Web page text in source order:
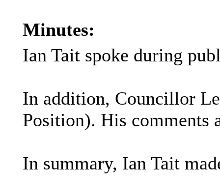
Minutes:
Ian Tait spoke during
In addition, Councillor
Position). His comments
In summary, Ian Tait